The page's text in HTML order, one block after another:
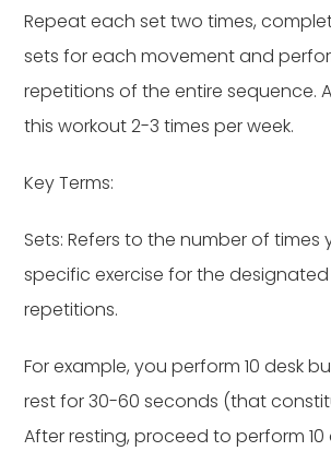
Repeat each set two times,
sets for each movement and
repetitions of the entire sequence.
this workout 2-3 times per week.
Key Terms:
Sets: Refers to the number of times
specific exercise for the
repetitions.
For example, you perform 10 desk
rest for 30-60 seconds (that
After resting, proceed to perform 10